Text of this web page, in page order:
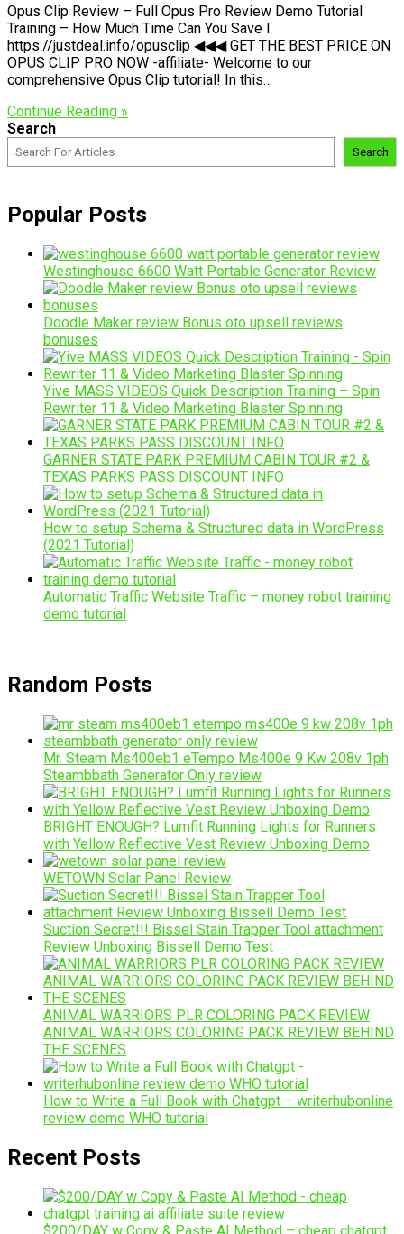
Opus Clip Review – Full Opus Pro Review Demo Tutorial
Training – How Much Time Can You Save I
https://justdeal.info/opusclip ◀◀◀ GET THE BEST PRICE ON
OPUS CLIP PRO NOW -affiliate- Welcome to our
comprehensive Opus Clip tutorial! In this…
Continue Reading »
Search
Search
Popular Posts
Westinghouse 6600 Watt Portable Generator Review
Doodle Maker review Bonus oto upsell reviews
bonuses
Yive MASS VIDEOS Quick Description Training – Spin
Rewriter 11 & Video Marketing Blaster Spinning
GARNER STATE PARK PREMIUM CABIN TOUR #2 &
TEXAS PARKS PASS DISCOUNT INFO
How to setup Schema & Structured data in WordPress
(2021 Tutorial)
Automatic Traffic Website Traffic – money robot training
demo tutorial
Random Posts
Mr. Steam Ms400eb1 eTempo Ms400e 9 Kw 208v 1ph
Steambbath Generator Only review
BRIGHT ENOUGH? Lumfit Running Lights for Runners
with Yellow Reflective Vest Review Unboxing Demo
WETOWN Solar Panel Review
Suction Secret!!! Bissel Stain Trapper Tool attachment
Review Unboxing Bissell Demo Test
ANIMAL WARRIORS PLR COLORING PACK REVIEW
ANIMAL WARRIORS COLORING PACK REVIEW BEHIND
THE SCENES
How to Write a Full Book with Chatgpt – writerhubonline
review demo WHO tutorial
Recent Posts